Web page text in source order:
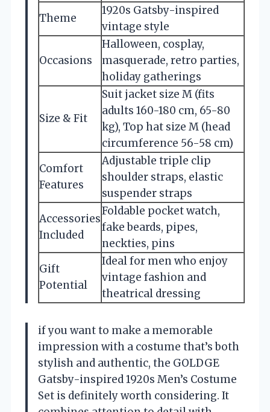
Theme
1920s Gatsby-inspired
vintage style
Occasions
Halloween, cosplay,
masquerade, retro parties,
holiday gatherings
Size & Fit
Suit jacket size M (fits
adults 160-180 cm, 65-80
kg), Top hat size M (head
circumference 56-58 cm)
Comfort
Features
Adjustable triple clip
shoulder straps, elastic
suspender straps
Accessories
Included
Foldable pocket watch,
fake beards, pipes,
neckties, pins
Gift
Potential
Ideal for men who enjoy
vintage fashion and
theatrical dressing
if you want to make a memorable
impression with a costume that’s both
stylish and authentic, the GOLDGE
Gatsby-inspired 1920s Men’s Costume
Set is definitely worth considering. It